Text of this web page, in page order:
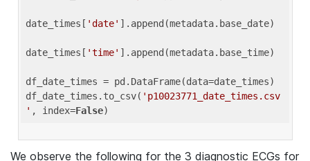
date_times[ 'date' ].append(metadata.base_date)
date_times[ 'time' ].append(metadata.base_time)
df_date_times = pd.DataFrame(data=date_times)
df_date_times.to_csv( 'p10023771_date_times.csv
' , index=False
We observe the following for the 3 diagnostic ECGs for